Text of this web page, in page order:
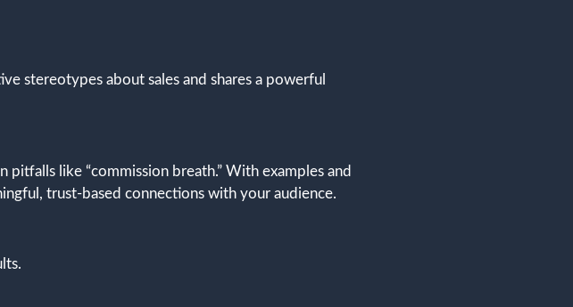
stereotypes about sales and shares a powerful
like “commission breath.” With examples and
trust-based connections with your audience.